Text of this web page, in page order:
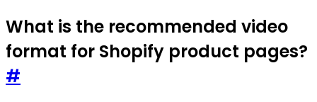
What is the recommended video
format for Shopify product pages?
#